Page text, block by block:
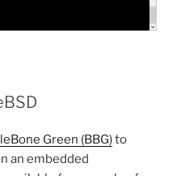
Green (BBG)to
an embedded